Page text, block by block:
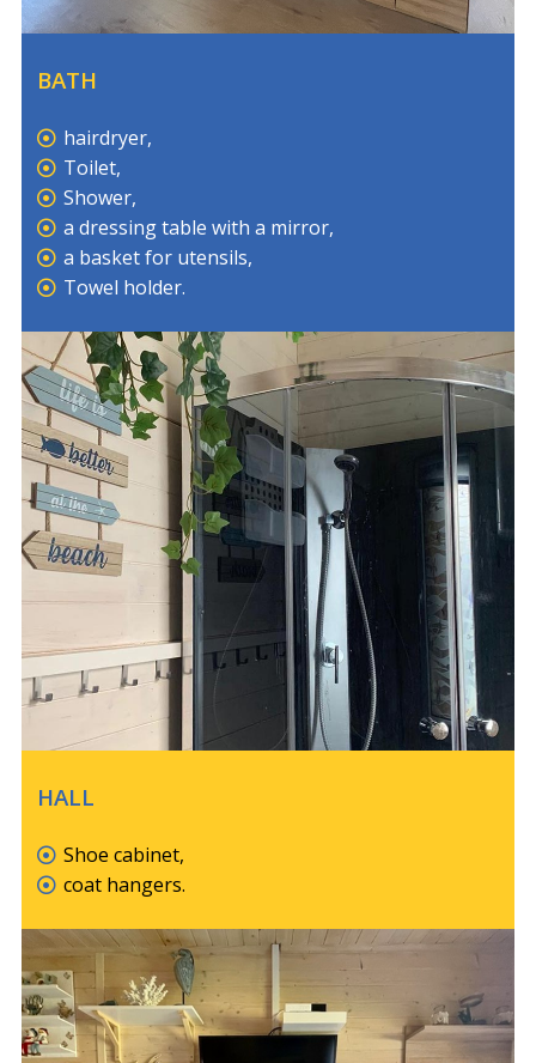
BATH
hairdryer,
Toilet,
Shower,
a dressing table with a mirror,
a basket for utensils,
Towel holder.
HALL
Shoe cabinet,
coat hangers.